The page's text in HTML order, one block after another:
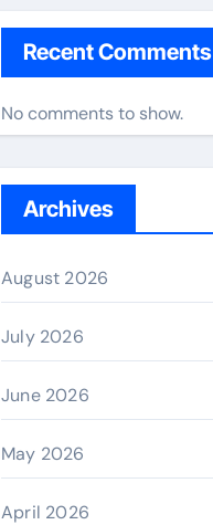
Recent Comments
No comments to show.
Archives
August 2026
July 2026
June 2026
May 2026
April 2026